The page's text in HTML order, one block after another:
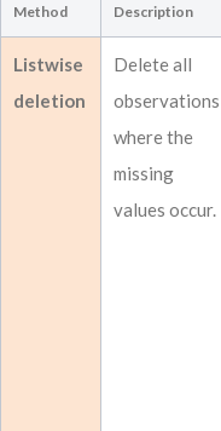
Method Description
Listwise
deletion
Delete all
observations
where the
missing
values occur.